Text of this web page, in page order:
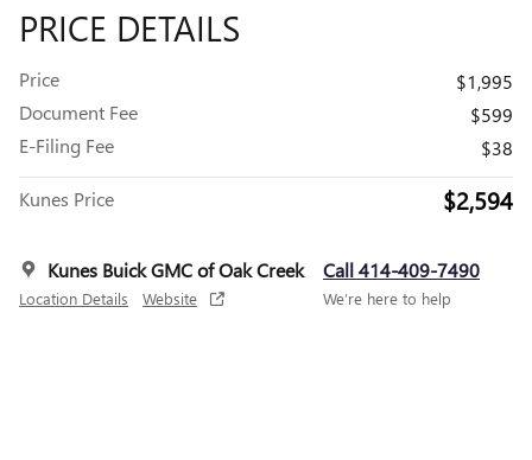
PRICE DETAILS
Price
$1,995
Document Fee
$599
E-Filing Fee
$38
Kunes Price $2,594
Kunes Buick GMC of Oak Creek
Location Details Website
Call 414-409-7490
We’re here to help